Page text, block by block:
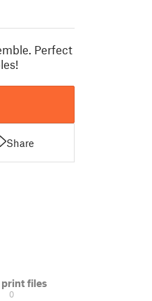
Perfect
Share
print files
0